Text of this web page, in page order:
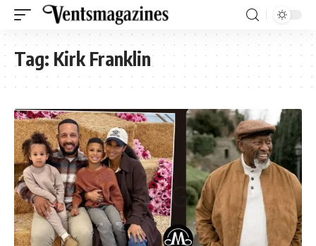
Tag: Kirk Franklin